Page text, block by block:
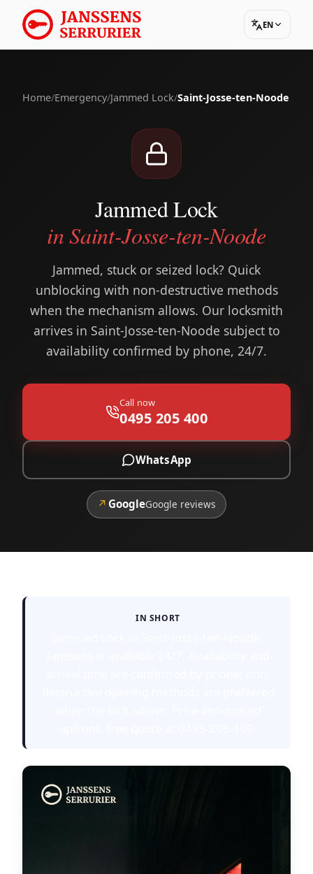
EN
Home/Emergency/Jammed Lock/Saint-Josse-ten-Noode
Jammed Lock
in Saint-Josse-ten-Noode
Jammed, stuck or seized lock? Quick
unblocking with non-destructive methods
when the mechanism allows. Our locksmith
arrives in Saint-Josse-ten-Noode subject to
availability confirmed by phone, 24/7.
Call now
0495 205 400
WhatsApp
↗ GoogleGoogle reviews
IN SHORT